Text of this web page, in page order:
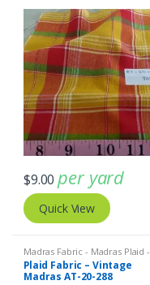
$9.00 per yard
Quick View
Madras Fabric - Madras Plaid -
Plaid Fabric
Plaid Fabric – Vintage
Madras AT-20-288